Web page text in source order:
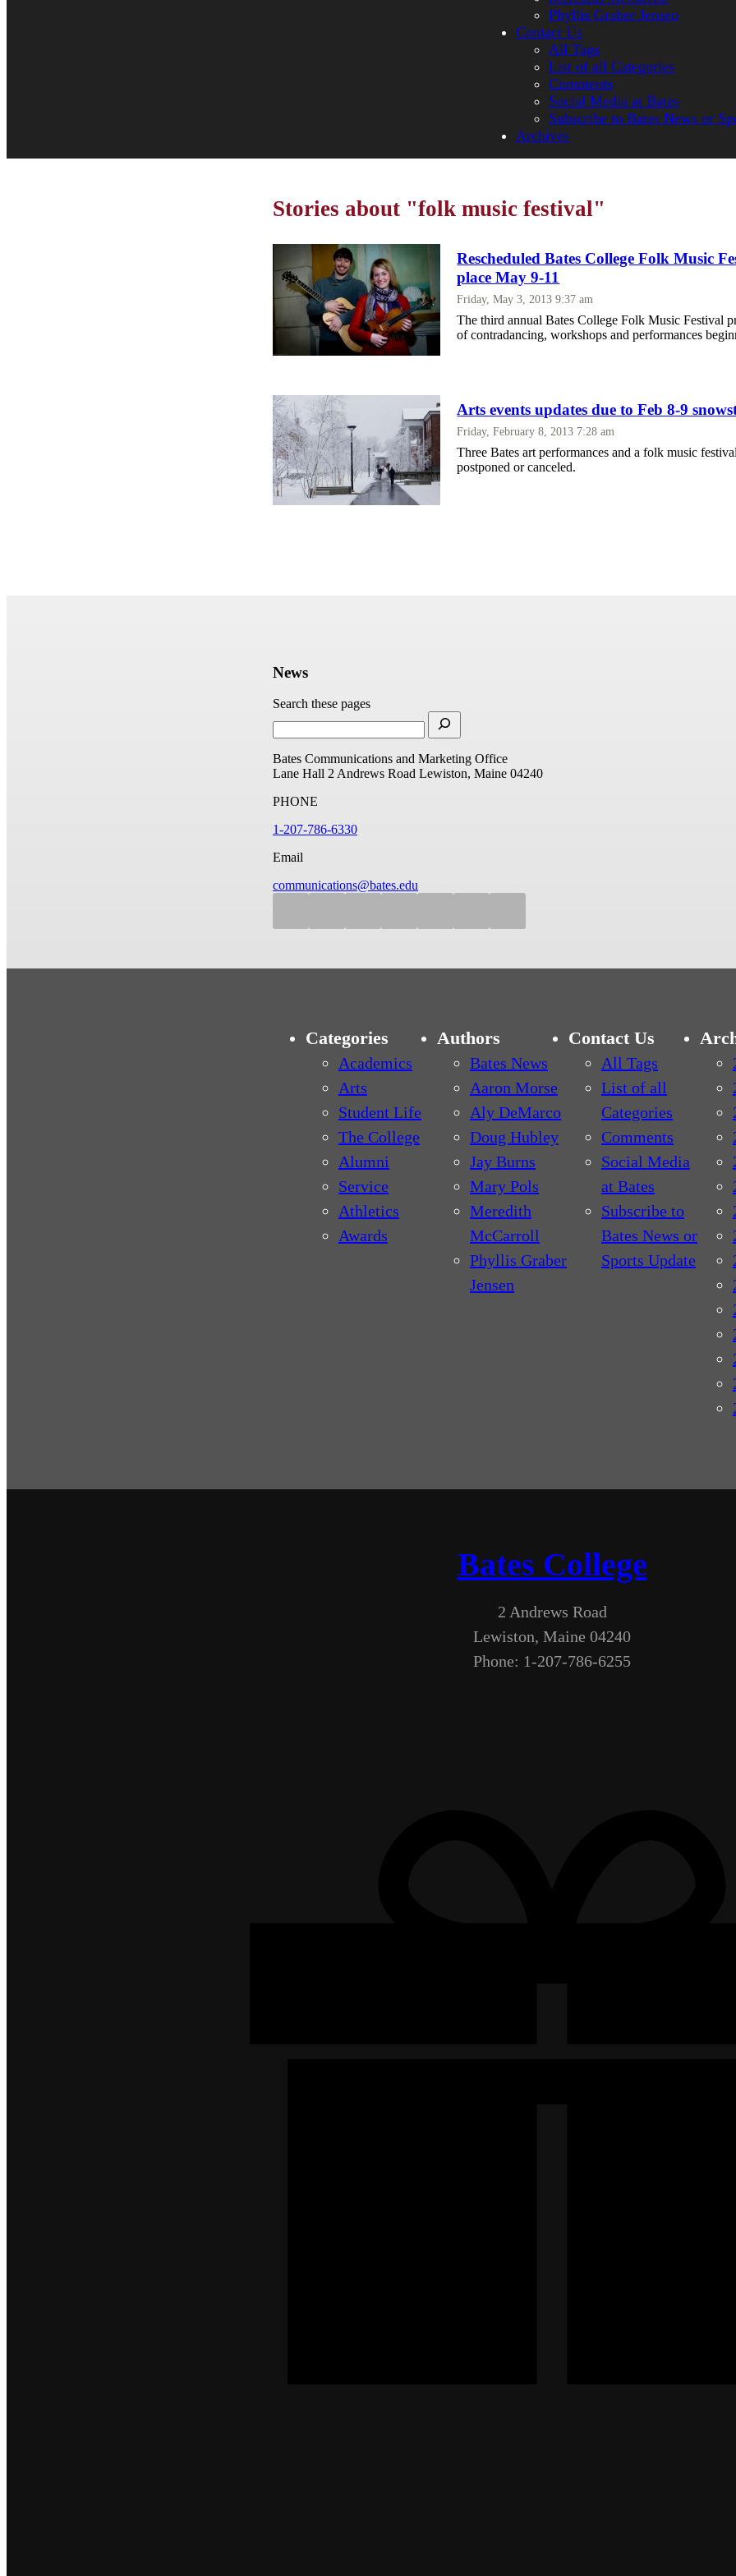
Phyllis Graber Jensen
Contact Us
All Tags
List of all Categories
Comments
Social Media at Bates
Subscribe to Bates News or
Archives
Stories about "folk music festival"
Rescheduled Bates College Folk Music
place May 9-11
Friday, May 3, 2013 9:37 am
The third annual Bates College Folk Music Festival
of contradancing, workshops and performances
Arts events updates due to Feb 8-9
Friday, February 8, 2013 7:28 am
Three Bates art performances and a folk music
postponed or canceled.
News
Search these pages
Bates Communications and Marketing Office
Lane Hall 2 Andrews Road Lewiston, Maine 04240
PHONE
1-207-786-6330
Email
communications@bates.edu
Categories
Academics
Arts
Student Life
The College
Alumni
Service
Athletics
Awards
Authors
Bates News
Aaron Morse
Aly DeMarco
Doug Hubley
Jay Burns
Mary Pols
Meredith
McCarroll
Phyllis Graber
Jensen
Contact Us
All Tags
List of all
Categories
Comments
Social Media
at Bates
Subscribe to
Bates News or
Sports Update
Bates College
2 Andrews Road
Lewiston, Maine 04240
Phone: 1-207-786-6255